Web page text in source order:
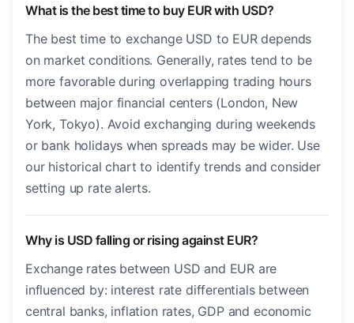
What is the best time to buy EUR with USD?
The best time to exchange USD to EUR depends
on market conditions. Generally, rates tend to be
more favorable during overlapping trading hours
between major financial centers (London, New
York, Tokyo). Avoid exchanging during weekends
or bank holidays when spreads may be wider. Use
our historical chart to identify trends and consider
setting up rate alerts.
Why is USD falling or rising against EUR?
Exchange rates between USD and EUR are
influenced by: interest rate differentials between
central banks, inflation rates, GDP and economic